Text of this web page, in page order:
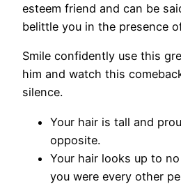
esteem friend and can be
belittle you in the presence
Smile confidently use this
him and watch this
silence.
Your hair is tall and
opposite.
Your hair looks up to
you were every other